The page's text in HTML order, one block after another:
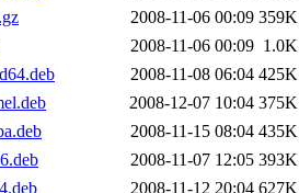
2008-11-06 00:09 359K
2008-11-06 00:09 1.0K
2008-11-08 06:04 425K
2008-12-07 10:04 375K
2008-11-15 08:04 435K
2008-11-07 12:05 393K
2008-11-12 20:04 627K